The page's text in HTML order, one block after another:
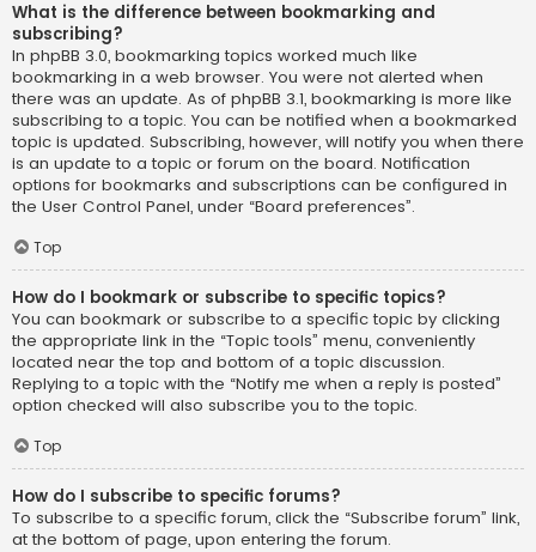
What is the difference between bookmarking and
subscribing?
In phpBB 3.0, bookmarking topics worked much like
bookmarking in a web browser. You were not alerted when
there was an update. As of phpBB 3.1, bookmarking is more like
subscribing to a topic. You can be notified when a bookmarked
topic is updated. Subscribing, however, will notify you when there
is an update to a topic or forum on the board. Notification
options for bookmarks and subscriptions can be configured in
the User Control Panel, under “Board preferences”.
Top
How do I bookmark or subscribe to specific topics?
You can bookmark or subscribe to a specific topic by clicking
the appropriate link in the “Topic tools” menu, conveniently
located near the top and bottom of a topic discussion.
Replying to a topic with the “Notify me when a reply is posted”
option checked will also subscribe you to the topic.
Top
How do I subscribe to specific forums?
To subscribe to a specific forum, click the “Subscribe forum” link,
at the bottom of page, upon entering the forum.